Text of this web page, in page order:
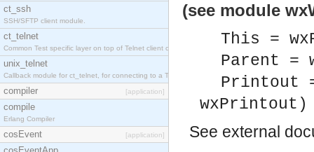
ct_ssh
SSH/SFTP client module.
ct_telnet
Common Test specific layer on top of Telnet client ct_telnet_client.erl
unix_telnet
Callback module for ct_telnet, for connecting to a Telnet server on a UNIX host.
compiler [application]
compile
Erlang Compiler
cosEvent [application]
(see module
This =
Parent =
Printout
wxPrintout)
See external